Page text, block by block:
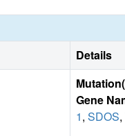
Details
Gene
1, SDOS,